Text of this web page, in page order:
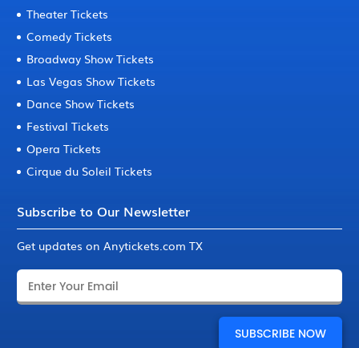
Theater Tickets
Comedy Tickets
Broadway Show Tickets
Las Vegas Show Tickets
Dance Show Tickets
Festival Tickets
Opera Tickets
Cirque du Soleil Tickets
Subscribe to Our Newsletter
Get updates on Anytickets.com TX